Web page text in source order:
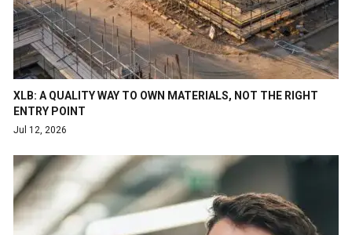
XLB: A QUALITY WAY TO OWN MATERIALS, NOT THE RIGHT
ENTRY POINT
Jul 12, 2026